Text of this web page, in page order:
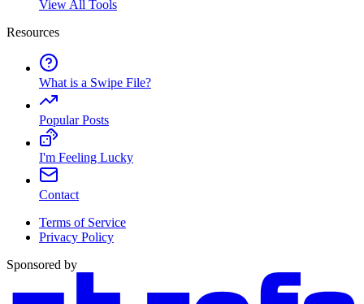
View All Tools
Resources
What is a Swipe File?
Popular Posts
I'm Feeling Lucky
Contact
Terms of Service
Privacy Policy
Sponsored by